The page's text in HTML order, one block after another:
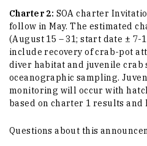
Charter 2: SOA charter
follow in May. The estimated
(August 15 – 31; start date ± 7-
include recovery of crab-pot
diver habitat and juvenile crab
oceanographic sampling.
monitoring will occur with
based on charter 1 results
Questions about this